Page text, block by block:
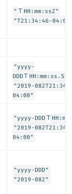
" T HH:mm:ssZ"
"T21:34:46-
"yyyy-
DDD T
"2019-
04:00"
"yyyy-DDD T
"2019-
04:00"
"yyyy-DDD"
"2019-082"